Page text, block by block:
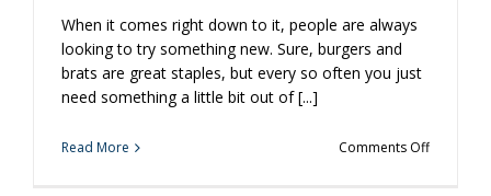
When it comes right down to it, people are always
looking to try something new. Sure, burgers and
brats are great staples, but every so often you just
need something a little bit out of [...]
Read More Comments Offon